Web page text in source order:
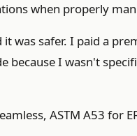
when properly
it was safer. I paid a
because I wasn't
ASTM A53 for